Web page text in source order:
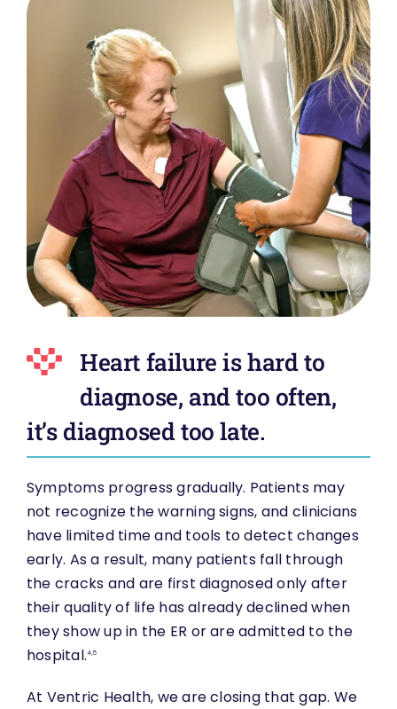
Heart failure is hard to
diagnose, and too often,
it’s diagnosed too late.
Symptoms progress gradually. Patients may
not recognize the warning signs, and clinicians
have limited time and tools to detect changes
early. As a result, many patients fall through
the cracks and are first diagnosed only after
their quality of life has already declined when
they show up in the ER or are admitted to the
hospital.4,5
At Ventric Health, we are closing that gap. We